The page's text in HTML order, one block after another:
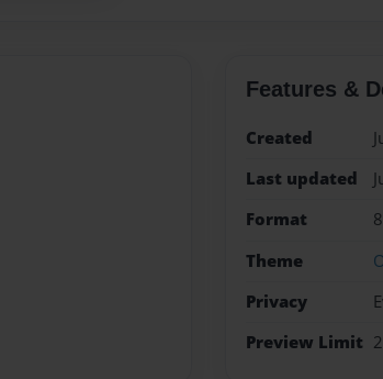
Features &
Created
Last updated
Format
Theme
Privacy
Preview Limit